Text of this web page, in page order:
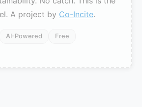
A project by Co-Incite.
AI-Powered Free